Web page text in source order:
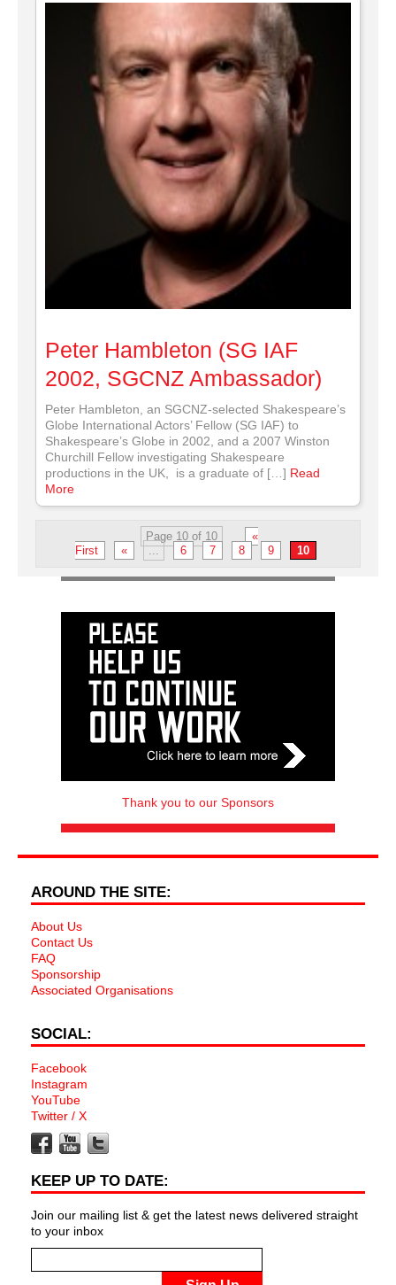
Peter Hambleton (SG IAF
2002, SGCNZ Ambassador)
Peter Hambleton, an SGCNZ-selected Shakespeare’s
Globe International Actors’ Fellow (SG IAF) to
Shakespeare’s Globe in 2002, and a 2007 Winston
Churchill Fellow investigating Shakespeare
productions in the UK, is a graduate of […] Read
More
Page 10 of 10
«
First
« ... 6 7 8 9 10
Thank you to our Sponsors
AROUND THE SITE:
About Us
Contact Us
FAQ
Sponsorship
Associated Organisations
SOCIAL:
Facebook
Instagram
YouTube
Twitter / X
KEEP UP TO DATE:
Join our mailing list & get the latest news delivered straight
to your inbox